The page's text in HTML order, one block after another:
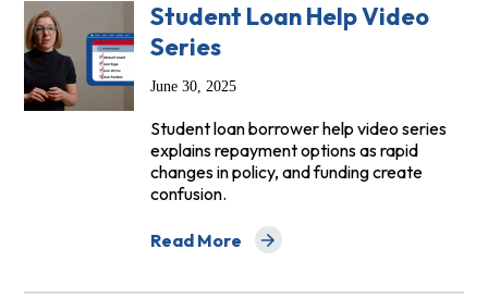
Student Loan Help Video
Series
June 30, 2025
Student loan borrower help video series
explains repayment options as rapid
changes in policy, and funding create
confusion.
Read More
about Student Loan Help Video Series